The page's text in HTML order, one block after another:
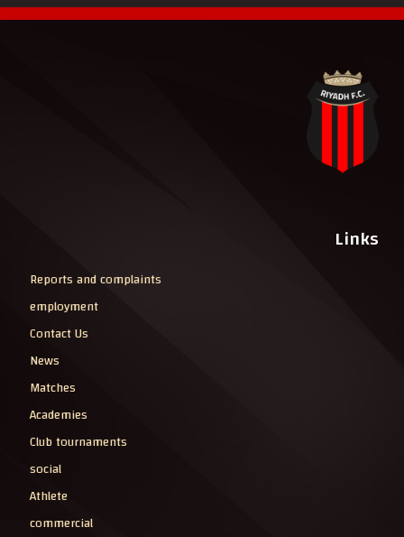
Links
Reports and complaints
employment
Contact Us
News
Matches
Academies
Club tournaments
social
Athlete
commercial